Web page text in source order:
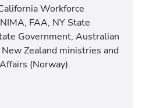
Workforce
FAA, NY State
Government, Australian
Zealand ministries and
(Norway).